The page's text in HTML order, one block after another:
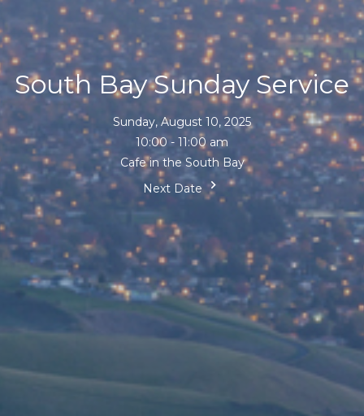
South Bay Sunday Service
Sunday, August 10, 2025
10:00 - 11:00 am
Cafe in the South Bay
Next Date